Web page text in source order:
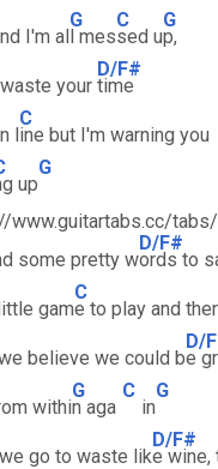
I'm al
G
l mes
C
sed u
G
p,
your
D/F#
time
l
C
ine but I'm warning you
up
G
www.guitartabs.cc/
some pretty w
D/F#
ords to
gam
C
e to play and
believe we could b
D/
e
withi
G
n aga
C
in
G
go to waste lik
D/F#
e wine,